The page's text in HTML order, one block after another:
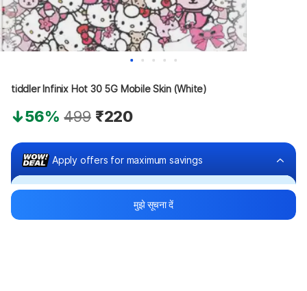
tiddler Infinix Hot 30 5G Mobile Skin (White)
56% 499 ₹220
Apply offers for maximum savings
Buy at ₹120
Bank offers
Bank offers ₹100 off
मुझे सूचना दें